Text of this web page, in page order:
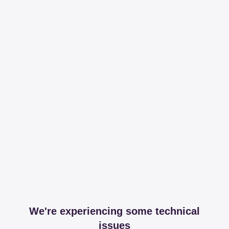
We're experiencing some technical
issues